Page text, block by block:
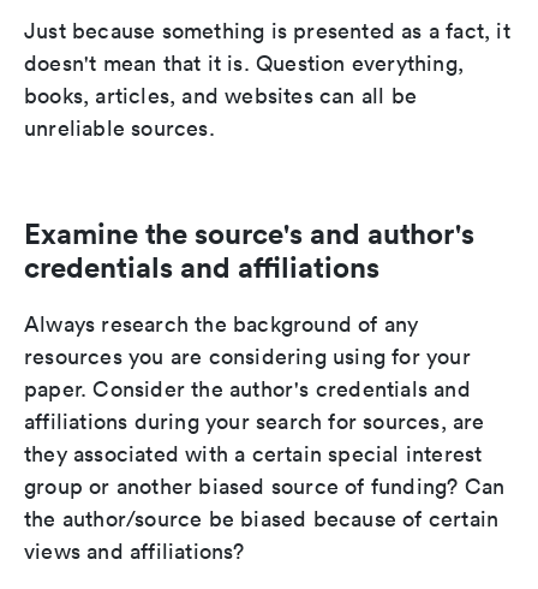
Just because something is presented as a fact, it
doesn't mean that it is. Question everything,
books, articles, and websites can all be
unreliable sources.
Examine the source's and author's
credentials and affiliations
Always research the background of any
resources you are considering using for your
paper. Consider the author's credentials and
affiliations during your search for sources, are
they associated with a certain special interest
group or another biased source of funding? Can
the author/source be biased because of certain
views and affiliations?